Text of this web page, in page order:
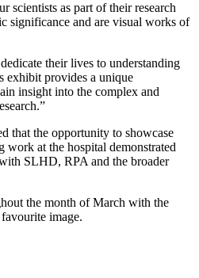
scientists as part of their research
significance and are visual works of
their lives to understanding
exhibit provides a unique
insight into the complex and
that the opportunity to showcase
work at the hospital demonstrated
SLHD, RPA and the broader
the month of March with the
image.